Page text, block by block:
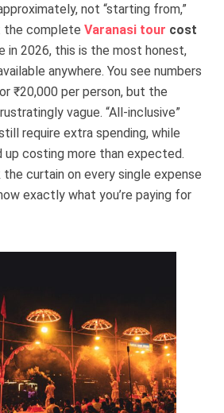
not “starting from,”
the complete Varanasi tour cost
in 2026, this is the most honest,
anywhere. You see numbers
₹20,000 per person, but the
vague. “All-inclusive”
require extra spending, while
up costing more than expected.
curtain on every single expense
exactly what you’re paying for